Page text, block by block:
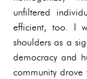
unfiltered
efficient, too. I
shoulders as a
democracy and
community drove